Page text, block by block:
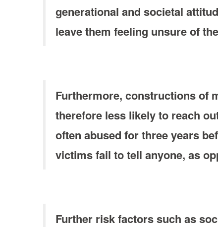
generational and societal
leave them feeling unsure of
Furthermore, constructions of
therefore less likely to reach
often abused for three years
victims fail to tell anyone, as
Further risk factors such as